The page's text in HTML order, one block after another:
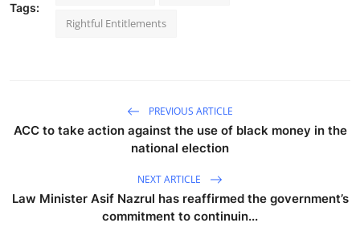
Tags:
Rightful Entitlements
PREVIOUS ARTICLE
ACC to take action against the use of black money in the
national election
NEXT ARTICLE
Law Minister Asif Nazrul has reaffirmed the government’s
commitment to continuin...